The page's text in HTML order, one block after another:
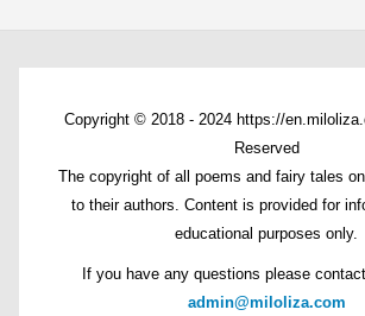
Copyright © 2018 - 2024 https://
Reserved
The copyright of all poems and fairy tales
to their authors. Content is provided for
educational purposes only.
If you have any questions please
admin@miloliza.com